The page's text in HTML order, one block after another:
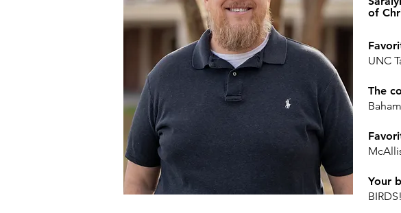
of
UNC
The
Your
BIRDS!